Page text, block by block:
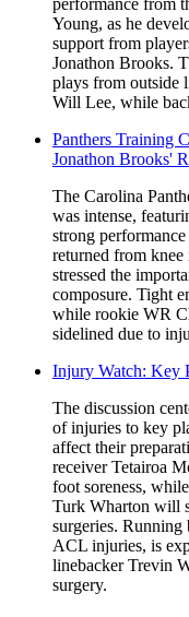
Young, as he
support from
Jonathon Brooks.
plays from outside
Will Lee, while
Panthers Training
Jonathon Brooks'
The Carolina
was intense,
strong
returned from
stressed the
composure. Tight
while rookie WR
sidelined due to
Injury Watch: Key
The discussion
of injuries to key
affect their
receiver Tetairoa
foot soreness,
Turk Wharton will
surgeries.
ACL injuries, is
linebacker Trevin
surgery.